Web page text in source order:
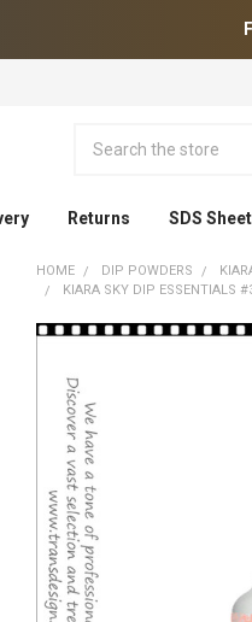
Returns SDS Sheet
HOME DIP POWDERS
KIARA SKY DIP ESSENTIALS